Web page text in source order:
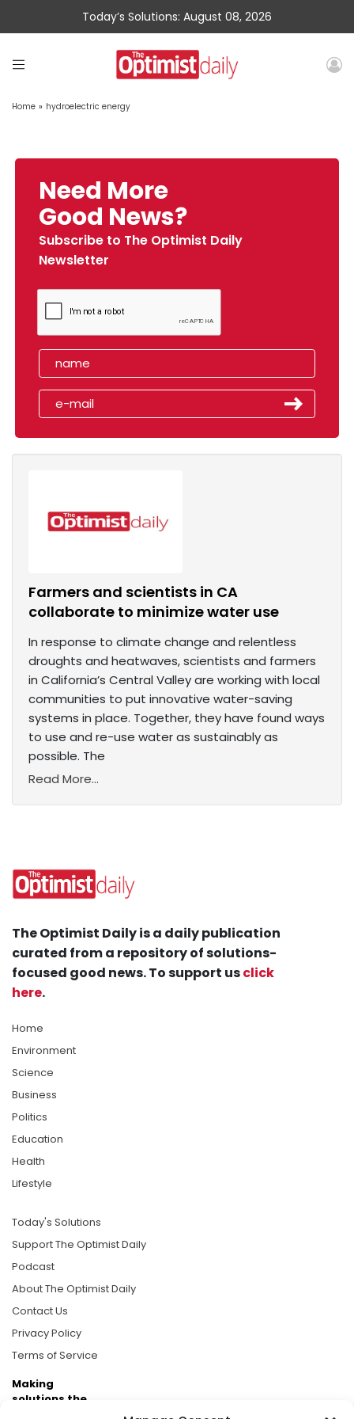
Today’s Solutions: August 08, 2026
Home » hydroelectric energy
Need More
Good News?
Subscribe to The Optimist Daily
Newsletter
Farmers and scientists in CA
collaborate to minimize water use
In response to climate change and relentless
droughts and heatwaves, scientists and farmers
in California’s Central Valley are working with local
communities to put innovative water-saving
systems in place. Together, they have found ways
to use and re-use water as sustainably as
possible. The
Read More...
The Optimist Daily is a daily publication
curated from a repository of solutions-
focused good news. To support usclick
here.
Home
Environment
Science
Business
Politics
Education
Health
Lifestyle
Today's Solutions
Support The Optimist Daily
Podcast
About The Optimist Daily
Contact Us
Privacy Policy
Terms of Service
Making
solutions the